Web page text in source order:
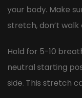
your body. Make
stretch, don’t
Hold for 5-10
neutral starting
side. This stretch